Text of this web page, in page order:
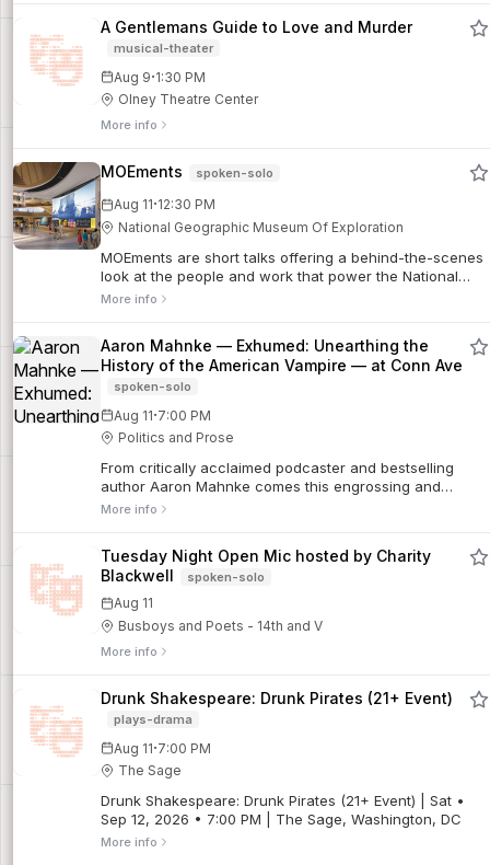
A Gentlemans Guide to Love and Murder
musical-theater
Aug 9·1:30 PM
Olney Theatre Center
More info
MOEments spoken-solo
Aug 11·12:30 PM
National Geographic Museum Of Exploration
MOEments are short talks offering a behind-the-scenes
look at the people and work that power the National
Geographic Society.
More info
Aaron Mahnke — Exhumed: Unearthing the
History of the American Vampire — at Conn Ave
spoken-solo
Aug 11·7:00 PM
Politics and Prose
From critically acclaimed podcaster and bestselling
author Aaron Mahnke comes this engrossing and
macabre exploration of the folklore and early medical
More info
Tuesday Night Open Mic hosted by Charity
Blackwell
spoken-solo
Aug 11
Busboys and Poets - 14th and V
More info
Drunk Shakespeare: Drunk Pirates (21+ Event)
plays-drama
Aug 11·7:00 PM
The Sage
Drunk Shakespeare: Drunk Pirates (21+ Event) | Sat •
Sep 12, 2026 • 7:00 PM | The Sage, Washington, DC
More info